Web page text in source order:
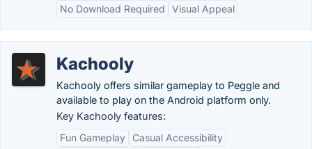
No Download Required
Visual Appeal
Kachooly
Kachooly offers similar gameplay to Peggle and
available to play on the Android platform only.
Key Kachooly features:
Fun Gameplay
Casual Accessibility